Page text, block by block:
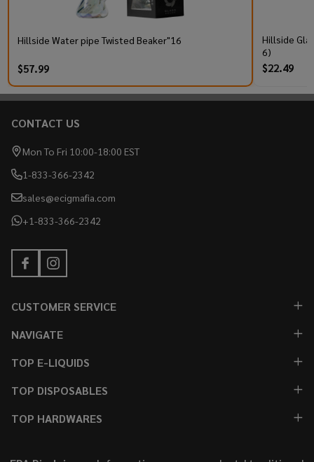
Hillside Water pipe Twisted Beaker"16
$57.99
Hillside
6)
$22.49
Footer
Start
CONTACT US
Mon To Fri 10:00-18:00 EST
1-833-366-2342
sales@ecigmafia.com
+1-833-366-2342
CUSTOMER SERVICE
NAVIGATE
TOP E-LIQUIDS
TOP DISPOSABLES
TOP HARDWARES